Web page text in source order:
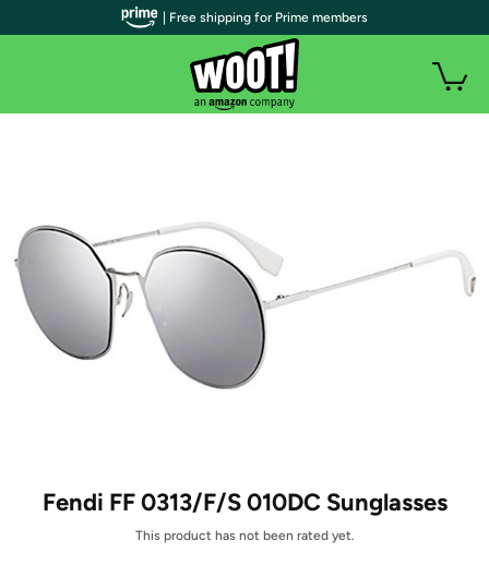
Fendi FF 0313/F/S 010DC Sunglasses
This product has not been rated yet.
| Free shipping for Prime members